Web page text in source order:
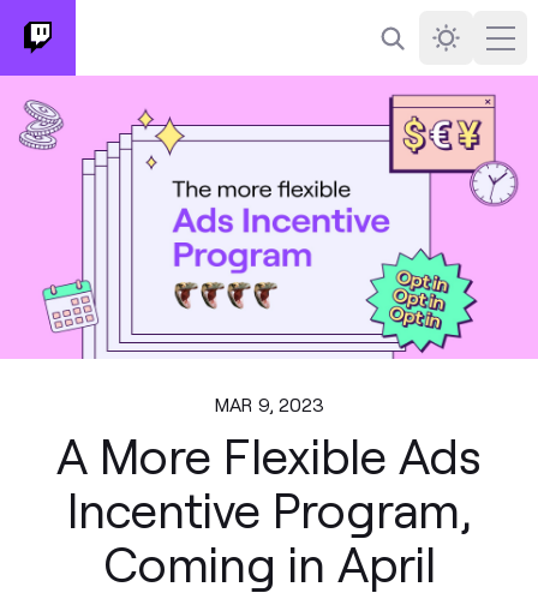
Search Darkmode
MAR 9, 2023
A More Flexible Ads
Incentive Program,
Coming in April